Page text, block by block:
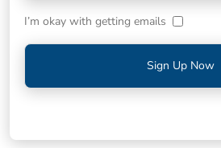
I’m okay with getting emails
Sign Up Now